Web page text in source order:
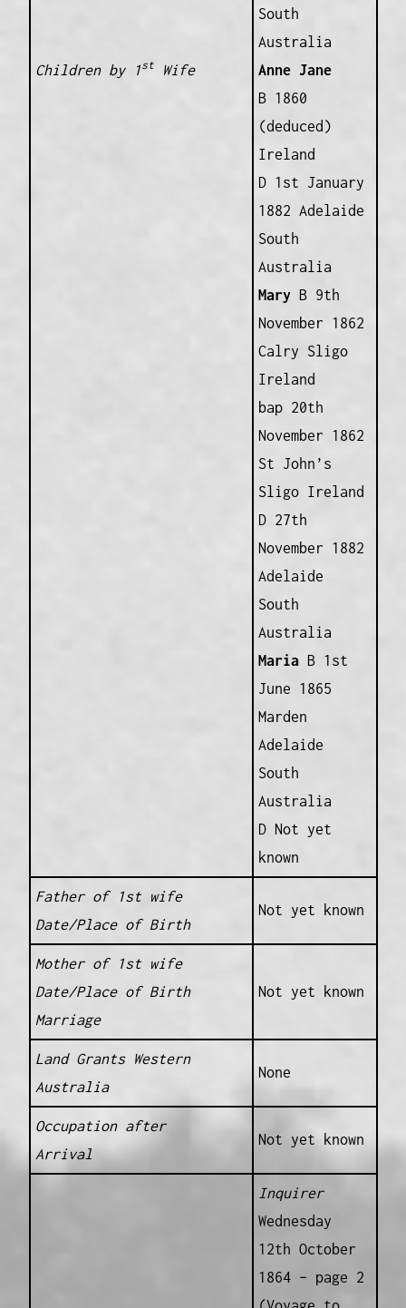
Children by 1stWife
South
Australia
Anne Jane
B 1860
(deduced)
Ireland
D 1st January
1882 Adelaide
South
Australia
Mary B 9th
November 1862
Calry Sligo
Ireland
bap 20th
November 1862
St John’s
Sligo Ireland
D 27th
November 1882
Adelaide
South
Australia
MariaB 1st
June 1865
Marden
Adelaide
South
Australia
D Not yet
known
Father of 1st wife
Date/Place of Birth
Not yet known
Mother of 1st wife
Date/Place of Birth
Marriage
Not yet known
Land Grants Western
Australia
None
Occupation after
Arrival
Not yet known
Inquirer
Wednesday
12th October
1864 – page 2